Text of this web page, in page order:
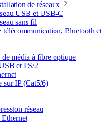
de réseaux
USB et USB-C
sans fil
télécommunication, Bluetooth et
de média à fibre optique
et PS/2
sur IP (Cat5/6)
réseau
Ethernet